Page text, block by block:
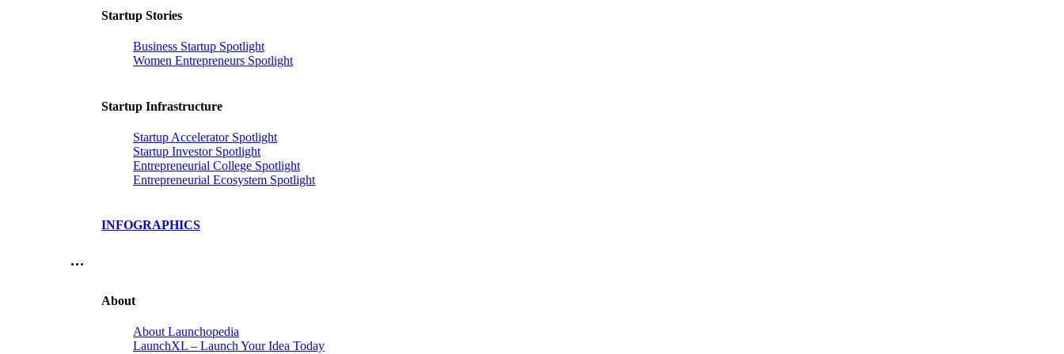
Startup Stories
Business Startup Spotlight
Women Entrepreneurs Spotlight
Startup Infrastructure
Startup Accelerator Spotlight
Startup Investor Spotlight
Entrepreneurial College Spotlight
Entrepreneurial Ecosystem Spotlight
INFOGRAPHICS
…
About
About Launchopedia
LaunchXL – Launch Your Idea Today